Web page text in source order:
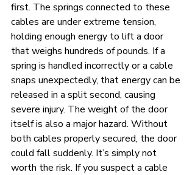
first. The springs connected to these
cables are under extreme tension,
holding enough energy to lift a door
that weighs hundreds of pounds. If a
spring is handled incorrectly or a cable
snaps unexpectedly, that energy can be
released in a split second, causing
severe injury. The weight of the door
itself is also a major hazard. Without
both cables properly secured, the door
could fall suddenly. It’s simply not
worth the risk. If you suspect a cable